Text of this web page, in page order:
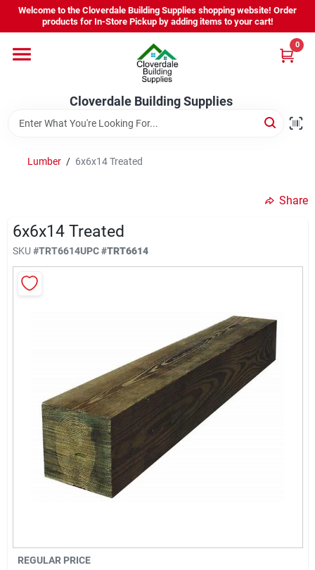
Skip
content
Welcome to the Cloverdale Building Supplies shopping website! Order
products for In-Store Pickup by adding items to your cart!
Cloverdale Building Supplies
0
Home
Departments
Brands
Equipment Rental
Sign Up
Lumber / 6x6x14 Treated
Share
6x6x14 Treated
SKU #TRT6614UPC#TRT6614
REGULAR PRICE